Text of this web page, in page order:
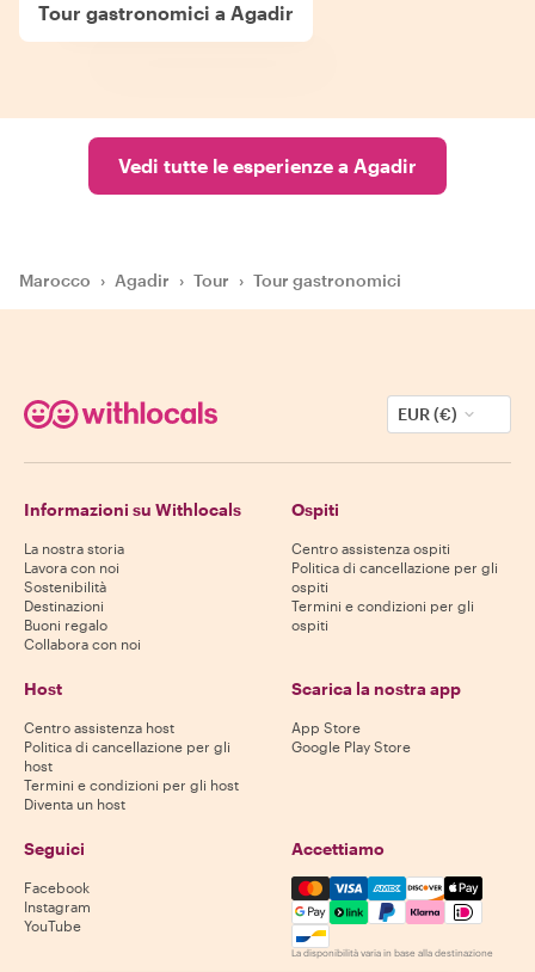
Tour gastronomici a Agadir
Vedi tutte le esperienze a Agadir
Marocco › Agadir › Tour › Tour gastronomici
EUR (€)
Informazioni su Withlocals
La nostra storia
Lavora con noi
Sostenibilità
Destinazioni
Buoni regalo
Collabora con noi
Ospiti
Centro assistenza ospiti
Politica di cancellazione per gli
ospiti
Termini e condizioni per gli
ospiti
Host
Centro assistenza host
Politica di cancellazione per gli
host
Termini e condizioni per gli host
Diventa un host
Scarica la nostra app
App Store
Google Play Store
Seguici
Facebook
Instagram
YouTube
Accettiamo
Mastercard, Visa, Amex,
La disponibilità varia in base alla destinazione